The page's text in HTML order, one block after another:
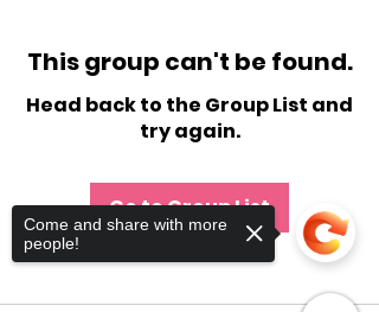
This group can't be found.
Head back to the Group List and
try again.
Go to Group List
Come and share with more
people!